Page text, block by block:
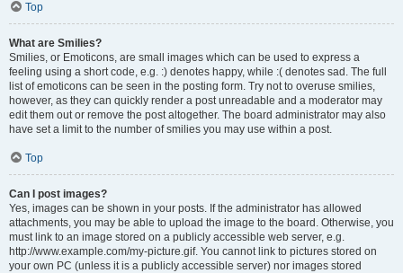
Top
What are Smilies?
Smilies, or Emoticons, are small images which can be used to express a
feeling using a short code, e.g. :) denotes happy, while :( denotes sad. The full
list of emoticons can be seen in the posting form. Try not to overuse smilies,
however, as they can quickly render a post unreadable and a moderator may
edit them out or remove the post altogether. The board administrator may also
have set a limit to the number of smilies you may use within a post.
Top
Can I post images?
Yes, images can be shown in your posts. If the administrator has allowed
attachments, you may be able to upload the image to the board. Otherwise, you
must link to an image stored on a publicly accessible web server, e.g.
http://www.example.com/my-picture.gif. You cannot link to pictures stored on
your own PC (unless it is a publicly accessible server) nor images stored